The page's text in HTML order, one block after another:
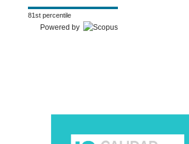
81st percentile
Powered by